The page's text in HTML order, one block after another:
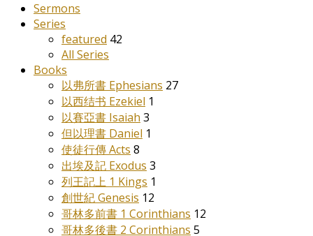
Sermons
Series
featured 42
All Series
Books
以弗所書 Ephesians 27
以西结书 Ezekiel 1
以賽亞書 Isaiah 3
但以理書 Daniel 1
使徒行傳 Acts 8
出埃及記 Exodus 3
列王記上 1 Kings 1
創世紀 Genesis 12
哥林多前書 1 Corinthians 12
哥林多後書 2 Corinthians 5